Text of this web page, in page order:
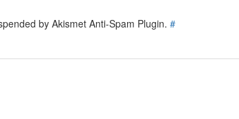
by Akismet Anti-Spam Plugin. #